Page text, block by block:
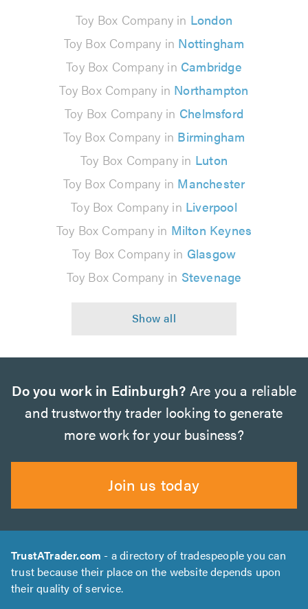
Toy Box Company in London
Toy Box Company in Nottingham
Toy Box Company in Cambridge
Toy Box Company in Northampton
Toy Box Company in Chelmsford
Toy Box Company in Birmingham
Toy Box Company in Luton
Toy Box Company in Manchester
Toy Box Company in Liverpool
Toy Box Company in Milton Keynes
Toy Box Company in Glasgow
Toy Box Company in Stevenage
Do you work in Edinburgh? Are you a reliable
and trustworthy trader looking to generate
more work for your business?
Join us today
TrustATrader.com - a directory of tradespeople you can
trust because their place on the website depends upon
their quality of service.